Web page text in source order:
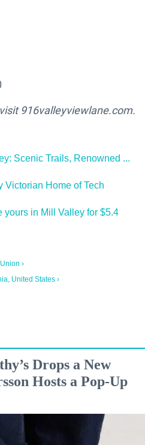
916valleyviewlane.com.
Scenic Trails, Renowned ...
Victorian Home of Tech
yours in Mill Valley for $5.4
›
United States ›
Drops a New
Hosts a Pop-Up